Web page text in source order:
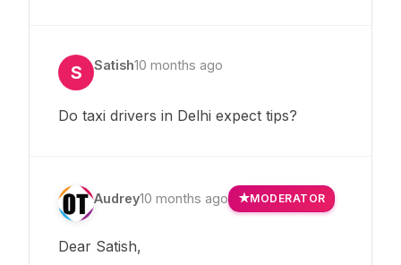
S Satish10 months ago
Do taxi drivers in Delhi expect tips?
Audrey10 months ago MODERATOR
Dear Satish,